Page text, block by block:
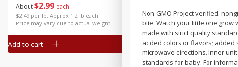
About$2 99 each
$2.49 per lb. Approx 1.2 lb each
Price may vary due to actual weight
Add to cart
204 each
Add to cart
Non-GMO Project verified.
bite. Watch your little one
made with strict quality
added colors or flavors; added
microwave directions. Inner
standards for baby. For